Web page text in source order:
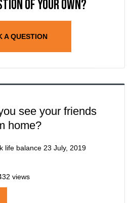
of your own?
A QUESTION
see your friends
home?
life balance 23 July, 2019
views